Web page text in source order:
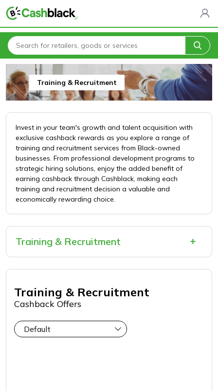
Home
Business & Professional Services
Training & Recruitment
Training & Recruitment
Invest in your team's growth and talent acquisition with
exclusive cashback rewards as you explore a range of
training and recruitment services from Black-owned
businesses. From professional development programs to
strategic hiring solutions, enjoy the added benefit of
earning cashback through Cashblack, making each
training and recruitment decision a valuable and
economically rewarding choice.
Training & Recruitment
Training & Recruitment
Cashback Offers